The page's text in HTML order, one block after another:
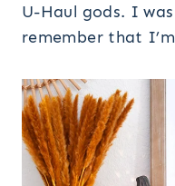
U-Haul gods. I
remember that